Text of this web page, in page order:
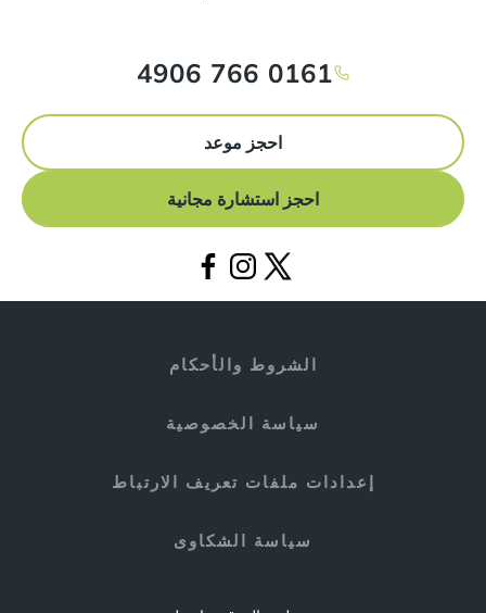
0161 766 4906
احجز موعد
احجز استشارة مجانية
الشروط والأحكام
سياسة الخصوصية
إعدادات ملفات تعريف الارتباط
سياسة الشكاوى